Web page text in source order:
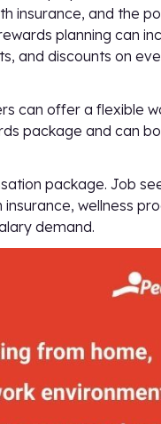
insurance, and the
planning can
and discounts on
can offer a flexible
package and can
package. Job
wellness
demand.